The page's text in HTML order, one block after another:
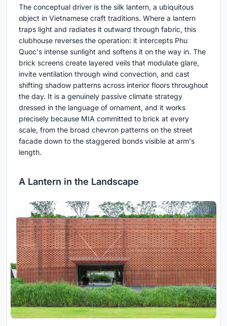
The conceptual driver is the silk lantern, a ubiquitous
object in Vietnamese craft traditions. Where a lantern
traps light and radiates it outward through fabric, this
clubhouse reverses the operation: it intercepts Phu
Quoc's intense sunlight and softens it on the way in. The
brick screens create layered veils that modulate glare,
invite ventilation through wind convection, and cast
shifting shadow patterns across interior floors throughout
the day. It is a genuinely passive climate strategy
dressed in the language of ornament, and it works
precisely because MIA committed to brick at every
scale, from the broad chevron patterns on the street
facade down to the staggered bonds visible at arm's
length.
A Lantern in the Landscape